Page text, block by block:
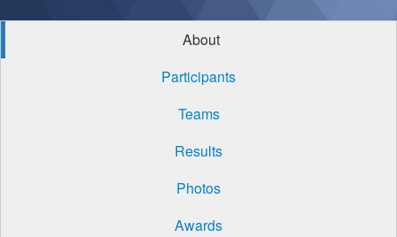
About
Participants
Teams
Results
Photos
Awards